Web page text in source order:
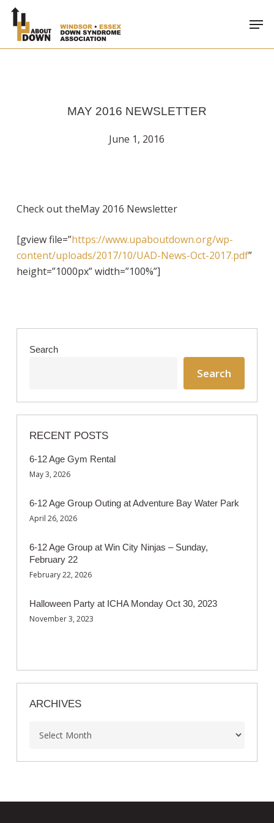
Skip
main
MAY 2016 NEWSLETTER
June 1, 2016
Check out theMay 2016 Newsletter
[gview file=”https://www.upaboutdown.org/wp-
content/uploads/2017/10/UAD-News-Oct-2017.pdf”
height=”1000px” width=”100%”]
Search
Search
RECENT POSTS
6-12 Age Gym Rental
May 3, 2026
6-12 Age Group Outing at Adventure Bay Water Park
April 26, 2026
6-12 Age Group at Win City Ninjas – Sunday,
February 22
February 22, 2026
Halloween Party at ICHA Monday Oct 30, 2023
November 3, 2023
ARCHIVES
Archives